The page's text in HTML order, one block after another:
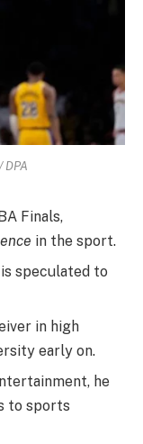
DPA
Finals,
in the sport.
speculated to
in high
early on.
he
to sports